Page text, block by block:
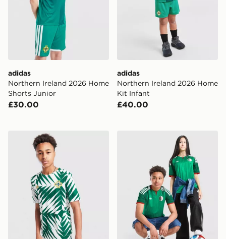
adidas
Northern Ireland 2026 Home
Shorts Junior
£30.00
adidas
Northern Ireland 2026 Home
Kit Infant
£40.00
adidas Northern Ireland Pre Match Shirt Junior
adidas Originals Algeria